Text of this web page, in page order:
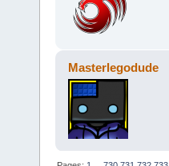
Masterlegodude